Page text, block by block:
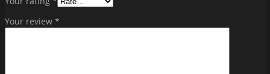
Your review *